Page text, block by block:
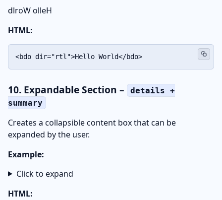
Hello World
HTML:
<bdo dir="rtl">Hello World</bdo>
10. Expandable Section –
details +
summary
Creates a collapsible content box that can be
expanded by the user.
Example:
Click to expand
HTML: